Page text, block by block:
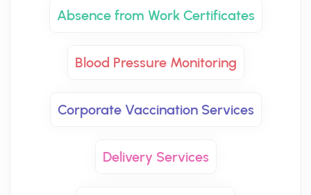
Absence from Work Certificates
Blood Pressure Monitoring
Corporate Vaccination Services
Delivery Services